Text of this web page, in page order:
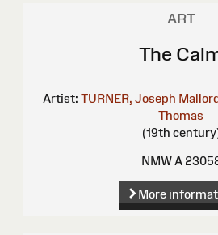
ART
The
Artist: TURNER, Joseph
Thomas
(19th
NMW A
More